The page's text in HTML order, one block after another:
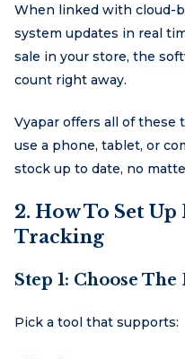
When linked with cloud-
system updates in real
sale in your store, the
count right away.
Vyapar offers all of these
use a phone, tablet, or
stock up to date, no
2. How To Set
Tracking
Step 1: Choose
Pick a tool that supports: